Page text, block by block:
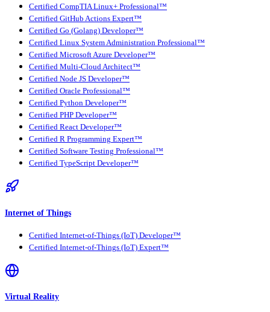
Certified CompTIA Linux+ Professional™
Certified GitHub Actions Expert™
Certified Go (Golang) Developer™
Certified Linux System Administration Professional™
Certified Microsoft Azure Developer™
Certified Multi-Cloud Architect™
Certified Node JS Developer™
Certified Oracle Professional™
Certified Python Developer™
Certified PHP Developer™
Certified React Developer™
Certified R Programming Expert™
Certified Software Testing Professional™
Certified TypeScript Developer™
Internet of Things
Certified Internet-of-Things (IoT) Developer™
Certified Internet-of-Things (IoT) Expert™
Virtual Reality